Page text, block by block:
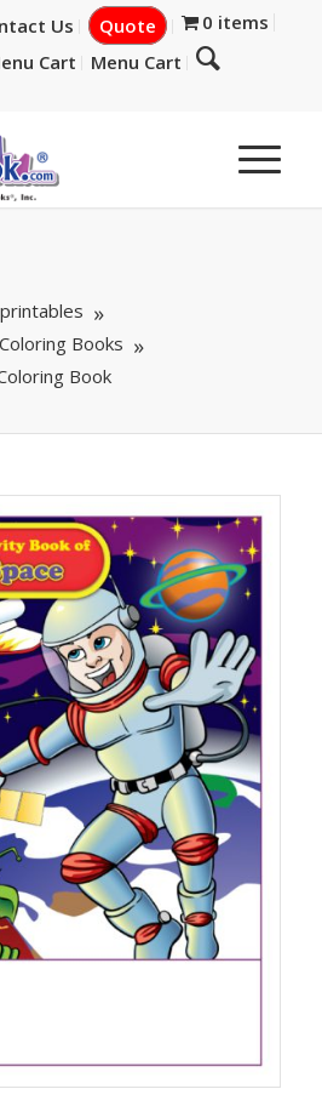
Us Quote
0 items
Cart Menu Cart
Books
Book